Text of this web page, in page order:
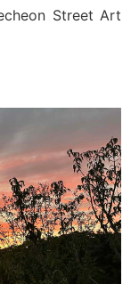
Street Art